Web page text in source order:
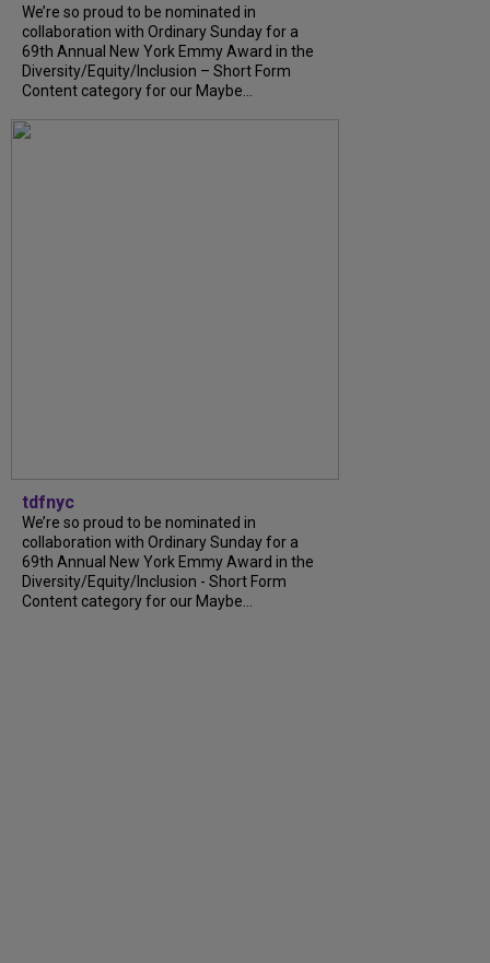
We’re so proud to be nominated in
collaboration with Ordinary Sunday for a
69th Annual New York Emmy Award in the
Diversity/Equity/Inclusion – Short Form
Content category for our Maybe...
tdfnyc
We’re so proud to be nominated in
collaboration with Ordinary Sunday for a
69th Annual New York Emmy Award in the
Diversity/Equity/Inclusion - Short Form
Content category for our Maybe...